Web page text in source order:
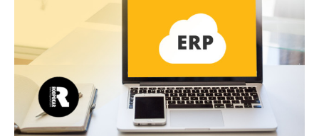
CONTACT US